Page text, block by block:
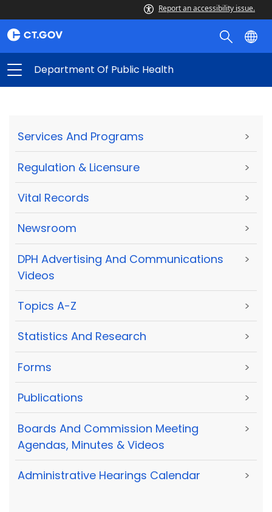
Report an accessibility issue.
Department Of Public Health
Services And Programs >
Regulation & Licensure >
Vital Records >
Newsroom >
DPH Advertising And Communications
Videos
>
Topics A-Z >
Statistics And Research >
Forms >
Publications >
Boards And Commission Meeting
Agendas, Minutes & Videos
>
Administrative Hearings Calendar >